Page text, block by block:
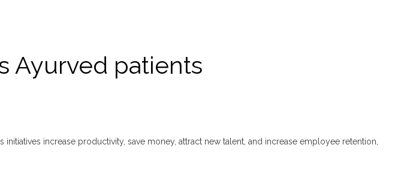
Ayurved patients
increase productivity, save money, attract new talent, and increase employee retention,